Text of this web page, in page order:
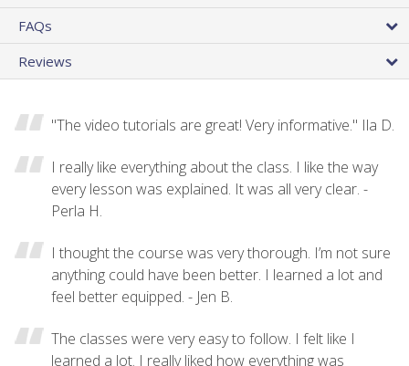
FAQs
Reviews
"The video tutorials are great! Very informative." Ila D.
I really like everything about the class. I like the way
every lesson was explained. It was all very clear. -
Perla H.
I thought the course was very thorough. I’m not sure
anything could have been better. I learned a lot and
feel better equipped. - Jen B.
The classes were very easy to follow. I felt like I
learned a lot. I really liked how everything was